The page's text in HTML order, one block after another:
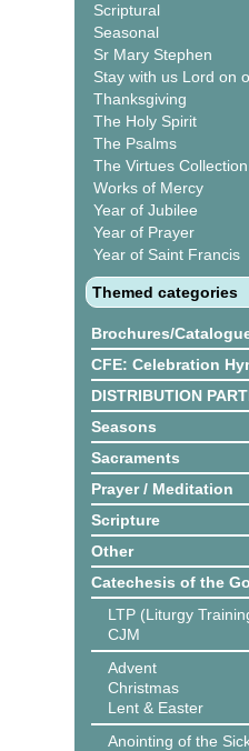
Scriptural
Seasonal
Sr Mary Stephen
Stay with us Lord on
Thanksgiving
The Holy Spirit
The Psalms
The Virtues Collection
Works of Mercy
Year of Jubilee
Year of Prayer
Year of Saint Francis
Themed categories
Brochures/
CFE: Celebration
DISTRIBUTION
Seasons
Sacraments
Prayer / Meditation
Scripture
Other
Catechesis of the
LTP (Liturgy
CJM
Advent
Christmas
Lent & Easter
Anointing of the